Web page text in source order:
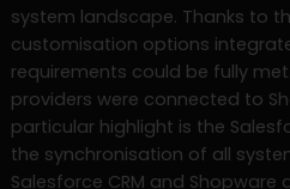
system landscape. Thanks to
customisation options
requirements could be fully
providers were connected to
particular highlight is the
the synchronisation of all
Salesforce CRM and Shopware